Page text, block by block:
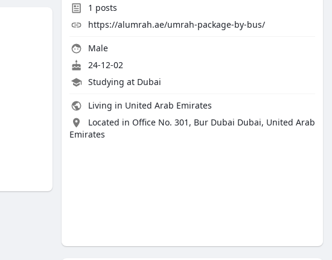
1 posts
https://alumrah.ae/umrah-package-by-bus/
Male
24-12-02
Studying at Dubai
Living in United Arab Emirates
Located in Office No. 301, Bur Dubai Dubai, United Arab
Emirates